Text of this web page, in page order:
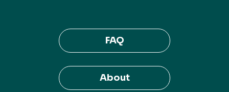
FAQ
About